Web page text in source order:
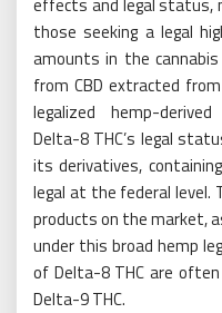
those seeking a legal
amounts in the
from CBD extracted
legalized hemp-
Delta-8 THC’s legal
its derivatives,
legal at the federal
products on the market,
under this broad hemp
of Delta-8 THC are
Delta-9 THC.